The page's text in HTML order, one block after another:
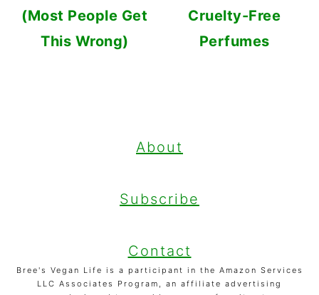
(Most People Get
This Wrong)
Cruelty-Free
Perfumes
About
Subscribe
Contact
Bree's Vegan Life is a participant in the Amazon Services
LLC Associates Program, an affiliate advertising